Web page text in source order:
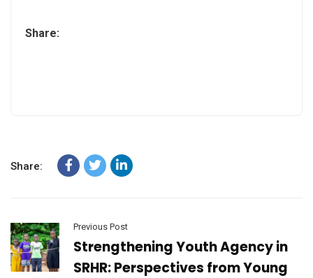
Share:
Share:
Previous Post
Strengthening Youth Agency in
SRHR: Perspectives from Young